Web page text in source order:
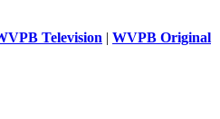
Television | WVPB Original